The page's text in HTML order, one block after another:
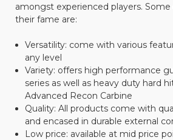
amongst experienced players.
their fame are:
Versatility: come with various
any level
Variety: offers high performance
series as well as heavy duty hard
Advanced Recon Carbine
Quality: All products come with
and encased in durable external
Low price: available at mid price